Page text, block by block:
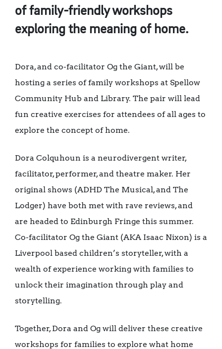
of family-friendly workshops
exploring the meaning of home.
Dora, and co-facilitator Og the Giant, will be
hosting a series of family workshops at Spellow
Community Hub and Library. The pair will lead
fun creative exercises for attendees of all ages to
explore the concept of home.
Dora Colquhoun is a neurodivergent writer,
facilitator, performer, and theatre maker. Her
original shows (ADHD The Musical, and The
Lodger) have both met with rave reviews, and
are headed to Edinburgh Fringe this summer.
Co-facilitator Og the Giant (AKA Isaac Nixon) is a
Liverpool based children’s storyteller, with a
wealth of experience working with families to
unlock their imagination through play and
storytelling.
Together, Dora and Og will deliver these creative
workshops for families to explore what home